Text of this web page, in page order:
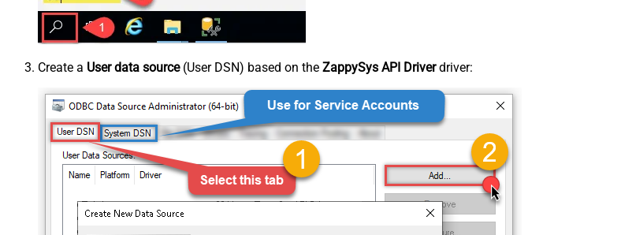
Create a User data source(User DSN) based on the ZappySys API Driverdriver: